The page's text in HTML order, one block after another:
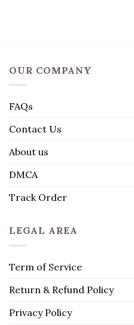
OUR COMPANY
FAQs
Contact Us
About us
DMCA
Track Order
LEGAL AREA
Term of Service
Return & Refund Policy
Privacy Policy